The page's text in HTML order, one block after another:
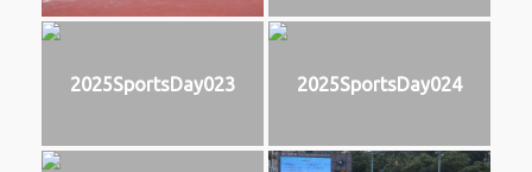
2025SportsDay023 2025SportsDay024